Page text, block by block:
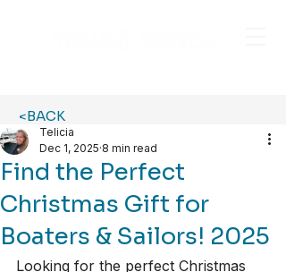
<BACK
Find the Perfect
Christmas Gift for
Boaters & Sailors! 2025
Telicia
Dec 1, 2025 8 min read
Looking for the perfect Christmas